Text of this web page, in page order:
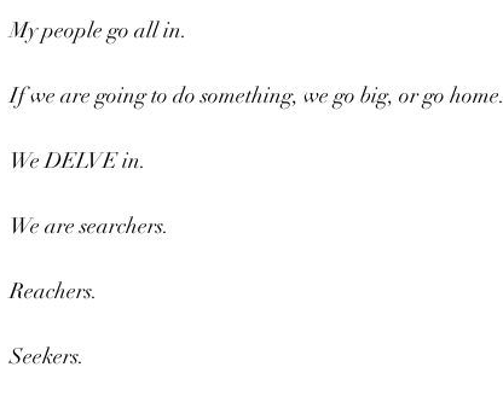
My people go all in.
If we are going to do something, we go big, or go home.
We DELVE in.
We are searchers.
Reachers.
Seekers.